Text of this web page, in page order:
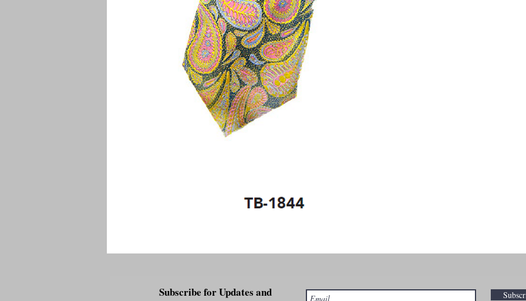
Subscribe for Updates and